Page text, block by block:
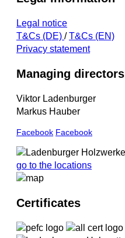
Legal notice
T&Cs (DE) /T&Cs (EN)
Privacy statement
Managing directors
Viktor Ladenburger
Markus Hauber
Facebook Facebook
go to the locations
Certificates